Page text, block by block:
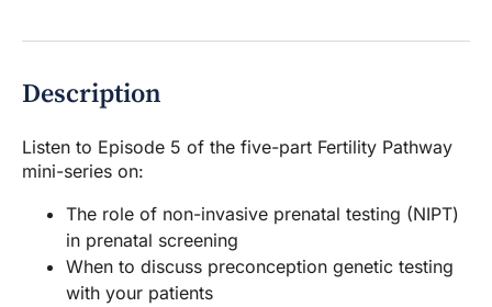
Description
Listen to Episode 5 of the five-part Fertility Pathway
mini-series on:
The role of non-invasive prenatal testing (NIPT)
in prenatal screening
When to discuss preconception genetic testing
with your patients